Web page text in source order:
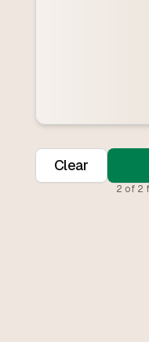
Clear
2 of 2